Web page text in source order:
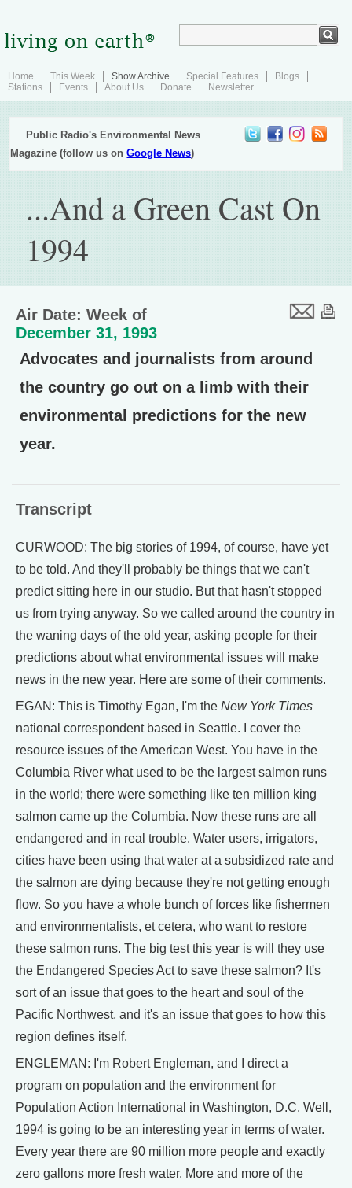
Home This Week Show Archive Special Features
Blogs
Stations
Events About Us Donate Newsletter
Public Radio's Environmental News
Magazine (follow us onGoogle News)
...And a Green Cast On
1994
Air Date: Week of
December 31, 1993
Advocates and journalists from around
the country go out on a limb with their
environmental predictions for the new
year.
Transcript
CURWOOD: The big stories of 1994, of course, have yet
to be told. And they'll probably be things that we can't
predict sitting here in our studio. But that hasn't stopped
us from trying anyway. So we called around the country in
the waning days of the old year, asking people for their
predictions about what environmental issues will make
news in the new year. Here are some of their comments.
EGAN: This is Timothy Egan, I'm the New York Times
national correspondent based in Seattle. I cover the
resource issues of the American West. You have in the
Columbia River what used to be the largest salmon runs
in the world; there were something like ten million king
salmon came up the Columbia. Now these runs are all
endangered and in real trouble. Water users, irrigators,
cities have been using that water at a subsidized rate and
the salmon are dying because they're not getting enough
flow. So you have a whole bunch of forces like fishermen
and environmentalists, et cetera, who want to restore
these salmon runs. The big test this year is will they use
the Endangered Species Act to save these salmon? It's
sort of an issue that goes to the heart and soul of the
Pacific Northwest, and it's an issue that goes to how this
region defines itself.
ENGLEMAN: I'm Robert Engleman, and I direct a
program on population and the environment for
Population Action International in Washington, D.C. Well,
1994 is going to be an interesting year in terms of water.
Every year there are 90 million more people and exactly
zero gallons more fresh water. More and more of the